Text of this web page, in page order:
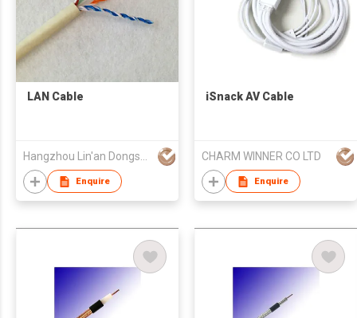
LAN Cable
Hangzhou Lin'an Dongsheng Cable Co Ltd
Enquire
iSnack AV Cable
CHARM WINNER CO LTD
Enquire